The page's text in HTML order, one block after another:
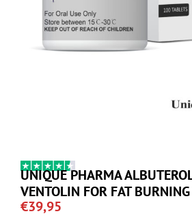
UNIQUE PHARMA
VENTOLIN FOR FAT BURNING
€39,95